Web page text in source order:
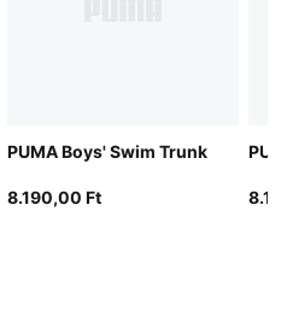
PUMA Boys' Swim Trunk
8.190,00 Ft